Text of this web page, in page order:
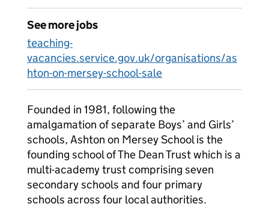
See more jobs
teaching-
vacancies.service.gov.uk/organisations/as
hton-on-mersey-school-sale
Founded in 1981, following the
amalgamation of separate Boys’ and Girls’
schools, Ashton on Mersey School is the
founding school of The Dean Trust which is a
multi-academy trust comprising seven
secondary schools and four primary
schools across four local authorities.